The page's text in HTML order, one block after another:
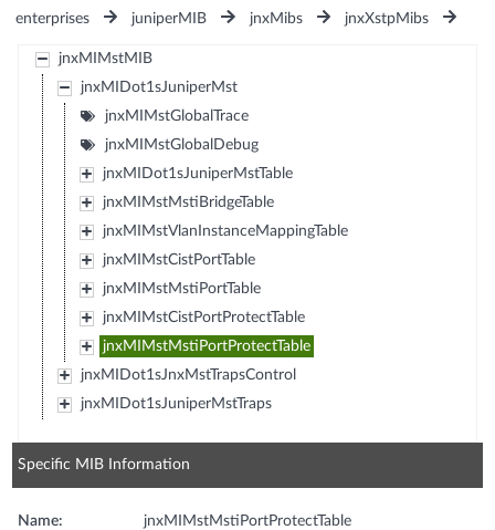
enterprises
juniperMIB jnxMibs jnxXstpMibs
jnxMIMstMIB
jnxMIDot1sJuniperMst
jnxMIMstGlobalTrace
jnxMIMstGlobalDebug
jnxMIDot1sJuniperMstTable
jnxMIMstMstiBridgeTable
jnxMIMstVlanInstanceMappingTable
jnxMIMstCistPortTable
jnxMIMstMstiPortTable
jnxMIMstCistPortProtectTable
jnxMIMstMstiPortProtectTable
jnxMIDot1sJnxMstTrapsControl
jnxMIDot1sJuniperMstTraps
Specific MIB Information
Name: jnxMIMstMstiPortProtectTable